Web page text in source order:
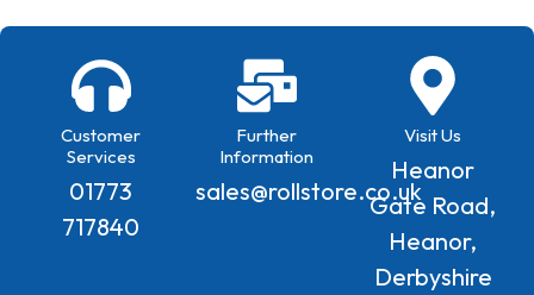
Customer
Services
01773
717840
Further
Information
sales@rollstore.co.uk
Visit Us
Heanor
Gate Road,
Heanor,
Derbyshire